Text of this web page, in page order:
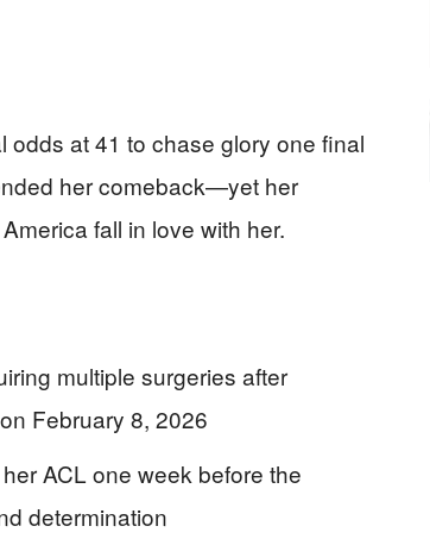
at 41 to chase glory one final
her comeback—yet her
fall in love with her.
multiple surgeries after
February 8, 2026
ACL one week before the
determination